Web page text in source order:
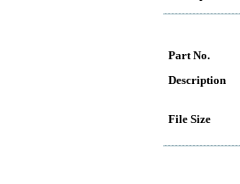
Part No.
Description
File Size